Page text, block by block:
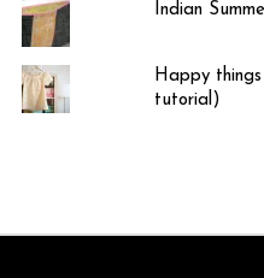
Indian
Happy
tutorial)